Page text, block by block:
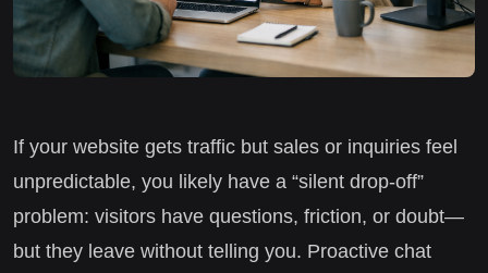
If your website gets traffic but sales or inquiries feel
unpredictable, you likely have a “silent drop-off”
problem: visitors have questions, friction, or doubt—
but they leave without telling you. Proactive chat